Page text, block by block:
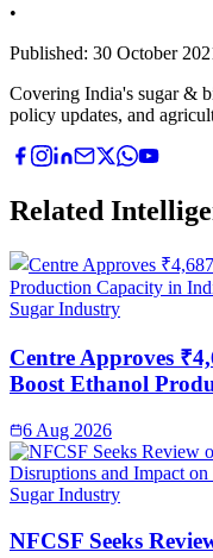
•
Published: 30 October
Covering India's sugar &
policy updates, and
Related
Sugar Industry
Centre Approves
Boost Ethanol
6 Aug 2026
Sugar Industry
NFCSF Seeks